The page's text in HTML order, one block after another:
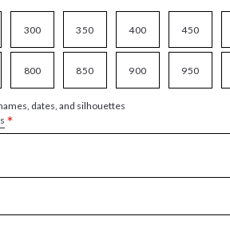
300 350 400 450
800 850 900 950
dates, and silhouettes
*